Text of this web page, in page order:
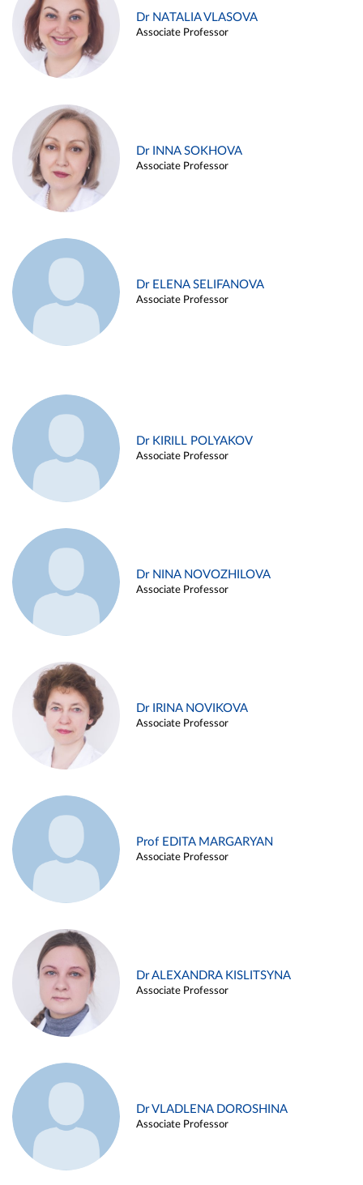
Dr NATALIA VLASOVA
Associate Professor
Dr INNA SOKHOVA
Associate Professor
Dr ELENA SELIFANOVA
Associate Professor
Dr KIRILL POLYAKOV
Associate Professor
Dr NINA NOVOZHILOVA
Associate Professor
Dr IRINA NOVIKOVA
Associate Professor
Prof EDITA MARGARYAN
Associate Professor
Dr ALEXANDRA KISLITSYNA
Associate Professor
Dr VLADLENA DOROSHINA
Associate Professor